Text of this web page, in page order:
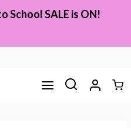
School SALE is ON!